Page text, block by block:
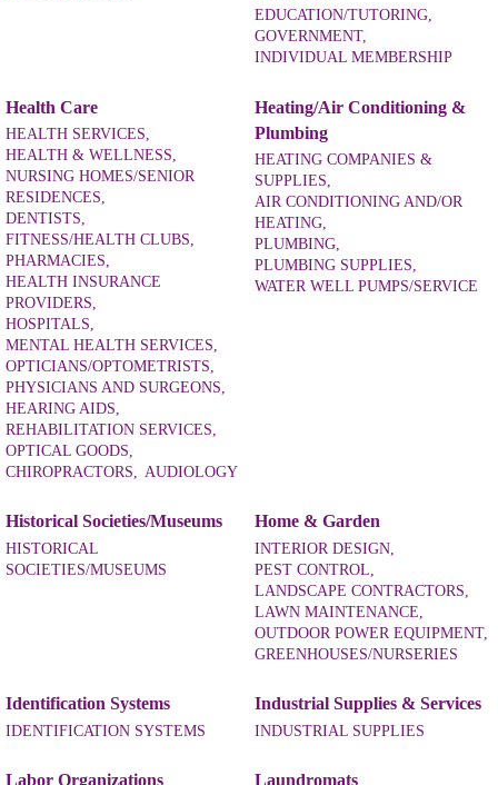
EDUCATION/TUTORING,
GOVERNMENT,
INDIVIDUAL MEMBERSHIP
Health Care
HEALTH SERVICES,
HEALTH & WELLNESS,
NURSING HOMES/SENIOR
RESIDENCES,
DENTISTS,
FITNESS/HEALTH CLUBS,
PHARMACIES,
HEALTH INSURANCE
PROVIDERS,
HOSPITALS,
MENTAL HEALTH SERVICES,
OPTICIANS/OPTOMETRISTS,
PHYSICIANS AND SURGEONS,
HEARING AIDS,
REHABILITATION SERVICES,
OPTICAL GOODS,
CHIROPRACTORS, AUDIOLOGY
Heating/Air Conditioning &
Plumbing
HEATING COMPANIES &
SUPPLIES,
AIR CONDITIONING AND/OR
HEATING,
PLUMBING,
PLUMBING SUPPLIES,
WATER WELL PUMPS/SERVICE
Historical Societies/Museums
HISTORICAL
SOCIETIES/MUSEUMS
Home & Garden
INTERIOR DESIGN,
PEST CONTROL,
LANDSCAPE CONTRACTORS,
LAWN MAINTENANCE,
OUTDOOR POWER EQUIPMENT,
GREENHOUSES/NURSERIES
Identification Systems
IDENTIFICATION SYSTEMS
Industrial Supplies & Services
INDUSTRIAL SUPPLIES
Labor Organizations Laundromats